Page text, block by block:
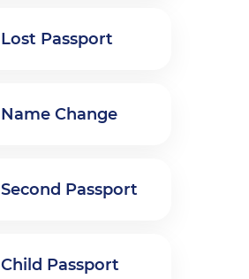
Lost Passport
Name Change
Second Passport
Child Passport